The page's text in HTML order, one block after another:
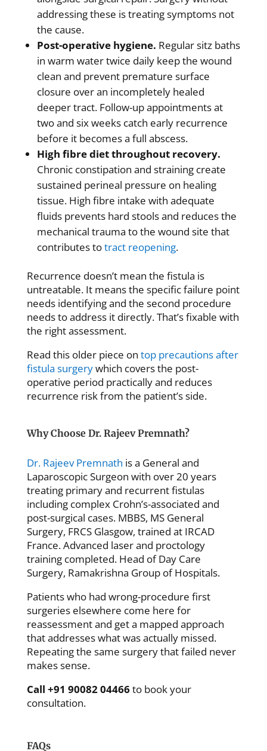
addressing these is treating symptoms not
the cause.
Post-operative hygiene. Regular sitz baths
in warm water twice daily keep the wound
clean and prevent premature surface
closure over an incompletely healed
deeper tract. Follow-up appointments at
two and six weeks catch early recurrence
before it becomes a full abscess.
High fibre diet throughout recovery.
Chronic constipation and straining create
sustained perineal pressure on healing
tissue. High fibre intake with adequate
fluids prevents hard stools and reduces the
mechanical trauma to the wound site that
contributes totract reopening.
Recurrence doesn’t mean the fistula is
untreatable. It means the specific failure point
needs identifying and the second procedure
needs to address it directly. That’s fixable with
the right assessment.
Read this older piece on top precautions after
fistula surgerywhich covers the post-
operative period practically and reduces
recurrence risk from the patient’s side.
Why Choose Dr. Rajeev Premnath?
Dr. Rajeev Premnath is a General and
Laparoscopic Surgeon with over 20 years
treating primary and recurrent fistulas
including complex Crohn’s-associated and
post-surgical cases. MBBS, MS General
Surgery, FRCS Glasgow, trained at IRCAD
France. Advanced laser and proctology
training completed. Head of Day Care
Surgery, Ramakrishna Group of Hospitals.
Patients who had wrong-procedure first
surgeries elsewhere come here for
reassessment and get a mapped approach
that addresses what was actually missed.
Repeating the same surgery that failed never
makes sense.
Call +91 90082 04466to book your
consultation.
FAQs